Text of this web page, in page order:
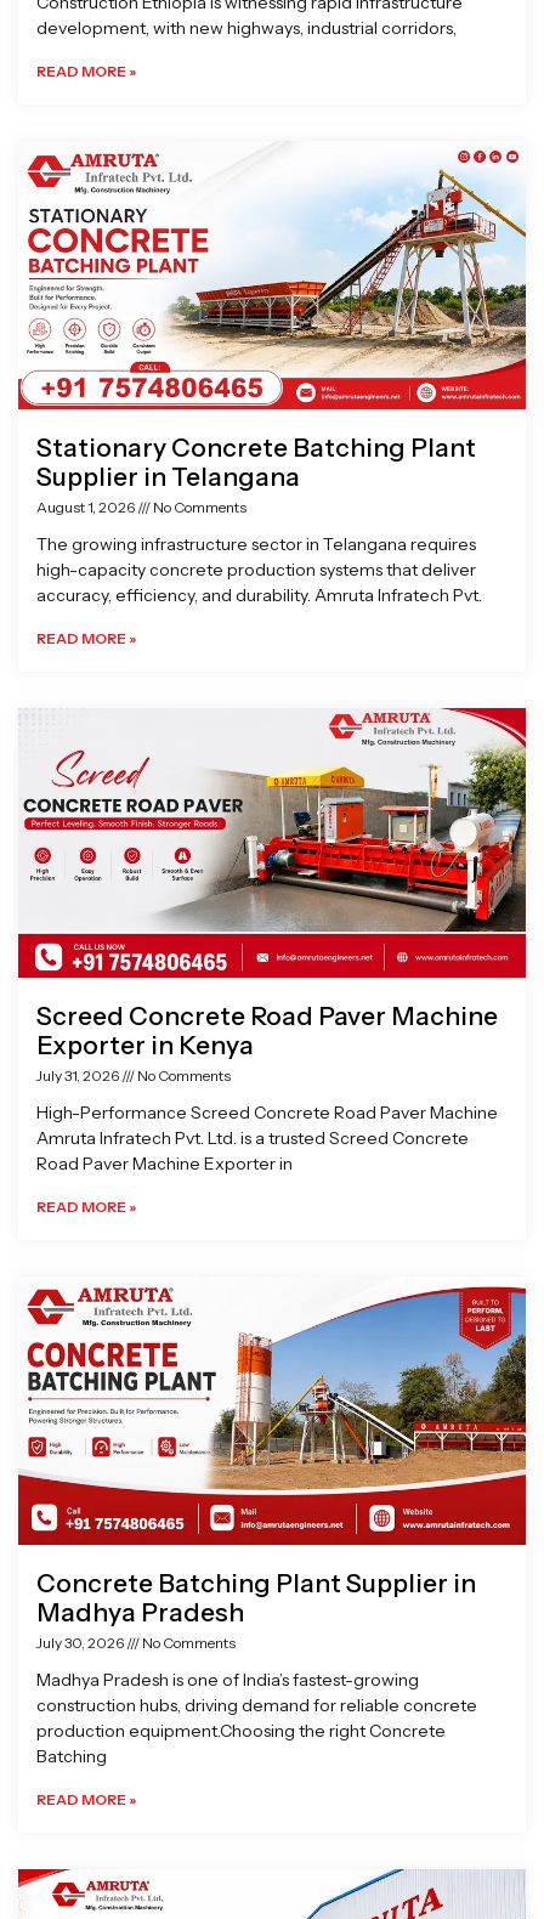
development, with new highways, industrial corridors,
READ MORE »
Stationary Concrete Batching Plant
Supplier in Telangana
August 1, 2026 No Comments
The growing infrastructure sector in Telangana requires
high-capacity concrete production systems that deliver
accuracy, efficiency, and durability. Amruta Infratech Pvt.
READ MORE »
Screed Concrete Road Paver Machine
Exporter in Kenya
July 31, 2026 No Comments
High-Performance Screed Concrete Road Paver Machine
Amruta Infratech Pvt. Ltd. is a trusted Screed Concrete
Road Paver Machine Exporter in
READ MORE »
Concrete Batching Plant Supplier in
Madhya Pradesh
July 30, 2026 No Comments
Madhya Pradesh is one of India’s fastest-growing
construction hubs, driving demand for reliable concrete
production equipment.Choosing the right Concrete
Batching
READ MORE »